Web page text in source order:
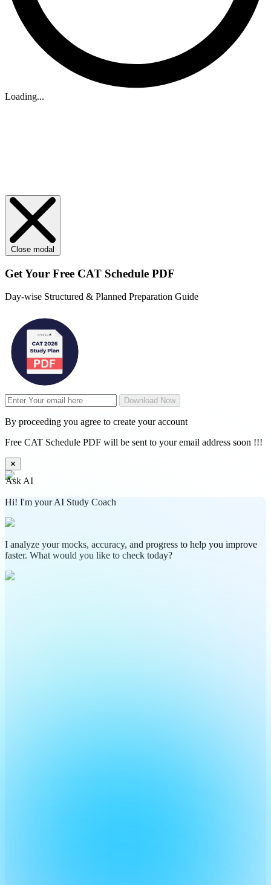
Loading...
Close modal
Get Your Free CAT Schedule PDF
Day-wise Structured & Planned Preparation Guide
Download Now
By proceeding you agree to create your account
Free CAT Schedule PDF will be sent to your email address soon !!!
✕
Ask AI
Hi! I'm your AI Study Coach
I analyze your mocks, accuracy, and progress to help you improve
faster. What would you like to check today?